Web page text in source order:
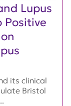
Lupus
Positive
its clinical
Bristol